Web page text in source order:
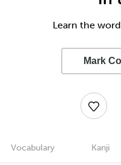
Learn the
Mark
Vocabulary Kanji